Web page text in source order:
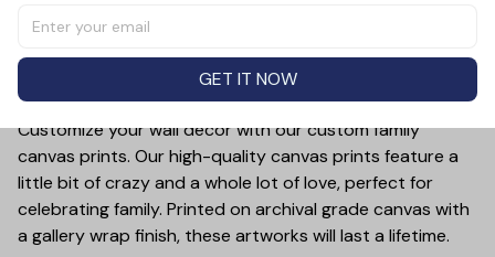
"We Decided On Forever", making it the perfect
anniversary gift. The high-quality canvas material adds a
touch of elegance to any home decor. Celebrate your
commitment with this meaningful and timeless piece.
Customize your wall decor with our custom family
canvas prints. Our high-quality canvas prints feature a
little bit of crazy and a whole lot of love, perfect for
celebrating family. Printed on archival grade canvas with
a gallery wrap finish, these artworks will last a lifetime.
GET IT NOW